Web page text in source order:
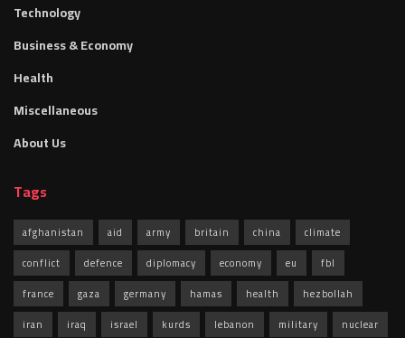
Technology
Business & Economy
Health
Miscellaneous
About Us
Tags
afghanistan aid army britain china
climate
conflict
defence diplomacy economy eu
fbl
france
gaza germany hamas health
hezbollah
iran
iraq israel kurds lebanon military nuclear